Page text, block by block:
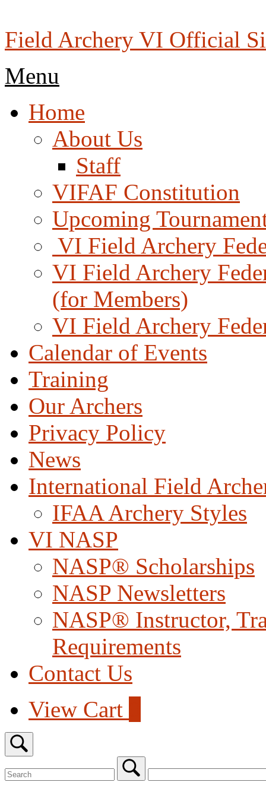
content
Field Archery VI Official
Menu
Home
About Us
Staff
VIFAF Constitution
Upcoming
VI Field Archery
VI Field Archery
(for Members)
VI Field Archery
Calendar of Events
Training
Our Archers
Privacy Policy
News
International Field
IFAA Archery Styles
VI NASP
NASP® Scholarships
NASP Newsletters
NASP® Instructor,
Requirements
Contact Us
View
shopping
cart
View Cart
Open
search
bar
for: